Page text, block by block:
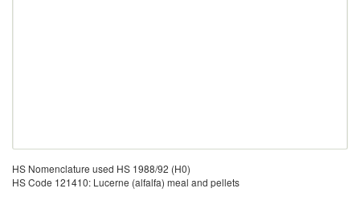
HS Nomenclature used HS 1988/92 (H0)
HS Code 121410: Lucerne (alfalfa) meal and pellets